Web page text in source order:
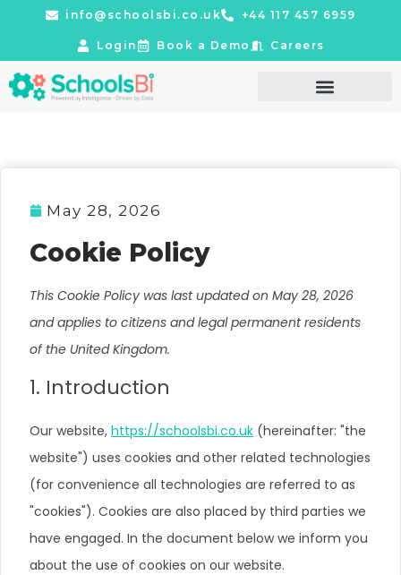
info@schoolsbi.co.uk +44 117 457 6959
Login Book a Demo Careers
May 28, 2026
Cookie Policy
This Cookie Policy was last updated on May 28, 2026
and applies to citizens and legal permanent residents
of the United Kingdom.
1. Introduction
Our website, https://schoolsbi.co.uk (hereinafter: "the
website") uses cookies and other related technologies
(for convenience all technologies are referred to as
"cookies"). Cookies are also placed by third parties we
have engaged. In the document below we inform you
about the use of cookies on our website.